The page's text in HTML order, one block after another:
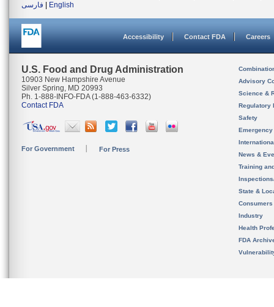
فارسی
English
Accessibility Contact FDA Careers
U.S. Food and Drug Administration
10903 New Hampshire Avenue
Silver Spring, MD 20993
Ph. 1-888-INFO-FDA (1-888-463-6332)
Contact FDA
For Government For Press
Advisory
Science &
Regulatory
Safety
News &
Training
State &
Consumers
Industry
Health
FDA